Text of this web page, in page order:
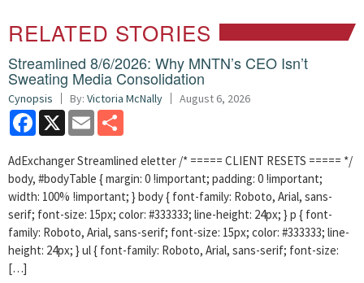
RELATED STORIES
Streamlined 8/6/2026: Why MNTN’s CEO Isn’t
Sweating Media Consolidation
Cynopsis By: Victoria McNally August 6, 2026
Facebook
X Email
AdExchanger Streamlined eletter /* ===== CLIENT RESETS ===== */
body, #bodyTable { margin: 0 !important; padding: 0 !important;
width: 100% !important; } body { font-family: Roboto, Arial, sans-
serif; font-size: 15px; color: #333333; line-height: 24px; } p { font-
family: Roboto, Arial, sans-serif; font-size: 15px; color: #333333; line-
height: 24px; } ul { font-family: Roboto, Arial, sans-serif; font-size:
[…]